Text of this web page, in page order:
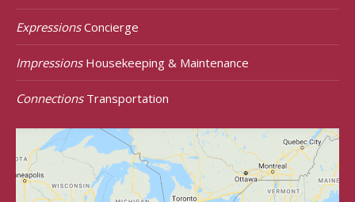
ExpressionsConcierge
ImpressionsHousekeeping & Maintenance
ConnectionsTransportation